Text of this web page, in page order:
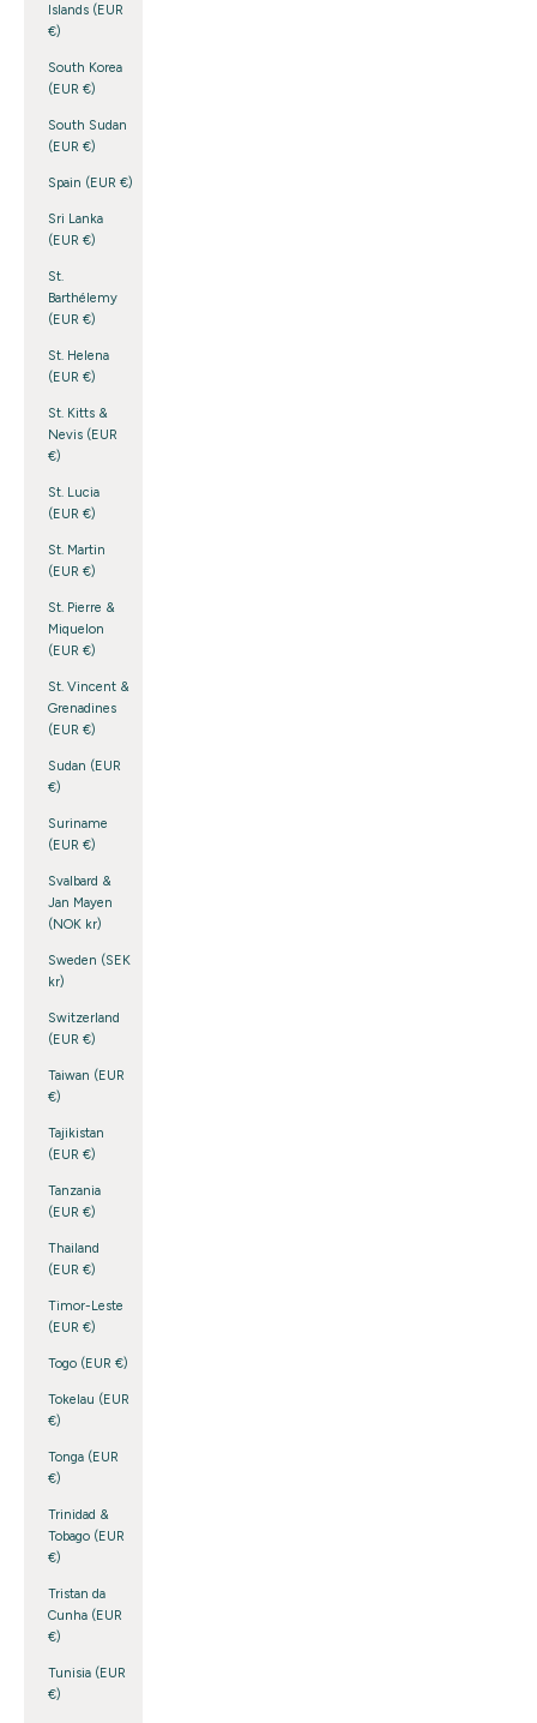
Islands (EUR
€)
South Korea
(EUR €)
South Sudan
(EUR €)
Spain (EUR €)
Sri Lanka
(EUR €)
St.
Barthélemy
(EUR €)
St. Helena
(EUR €)
St. Kitts &
Nevis (EUR
€)
St. Lucia
(EUR €)
St. Martin
(EUR €)
St. Pierre &
Miquelon
(EUR €)
St. Vincent &
Grenadines
(EUR €)
Sudan (EUR
€)
Suriname
(EUR €)
Svalbard &
Jan Mayen
(NOK kr)
Sweden (SEK
kr)
Switzerland
(EUR €)
Taiwan (EUR
€)
Tajikistan
(EUR €)
Tanzania
(EUR €)
Thailand
(EUR €)
Timor-Leste
(EUR €)
Togo (EUR €)
Tokelau (EUR
€)
Tonga (EUR
€)
Trinidad &
Tobago (EUR
€)
Tristan da
Cunha (EUR
€)
Tunisia (EUR
€)